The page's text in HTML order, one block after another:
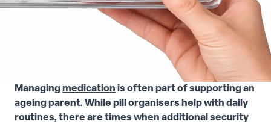
Managingmedication is often part of supporting an
ageing parent. While pill organisers help with daily
routines, there are times when additional security